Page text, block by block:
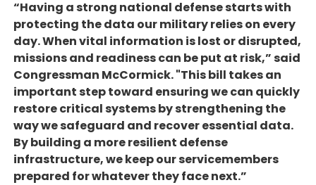
“Having a strong national defense starts with
protecting the data our military relies on every
day. When vital information is lost or disrupted,
missions and readiness can be put at risk,” said
Congressman McCormick. "This bill takes an
important step toward ensuring we can quickly
restore critical systems by strengthening the
way we safeguard and recover essential data.
By building a more resilient defense
infrastructure, we keep our servicemembers
prepared for whatever they face next.”